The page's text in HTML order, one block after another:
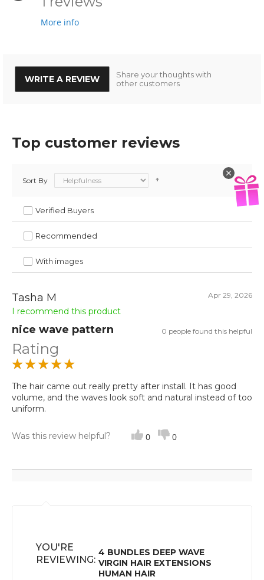
More info
WRITE A REVIEW
Share your thoughts with
other customers
Top customer reviews
Verified Buyers
Recommended
With images
Sort By
Tasha M Apr 29, 2026
I recommend this product
nice wave pattern 0 people found this helpful
Rating
The hair came out really pretty after install. It has good
volume, and the waves look soft and natural instead of too
uniform.
Was this review helpful? 0 0
YOU'RE
REVIEWING:
4 BUNDLES DEEP WAVE
VIRGIN HAIR EXTENSIONS
HUMAN HAIR